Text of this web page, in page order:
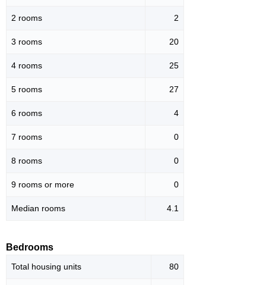
2 rooms 2
3 rooms 20
4 rooms 25
5 rooms 27
6 rooms 4
7 rooms 0
8 rooms 0
9 rooms or more 0
Median rooms 4.1
Bedrooms
Total housing units 80